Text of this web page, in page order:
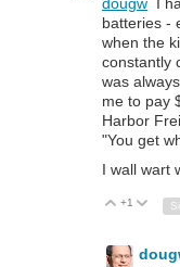
batteries -
when the
constantly
was
me to pay
Harbor
"You get
I wall wart
Vote Up
+1